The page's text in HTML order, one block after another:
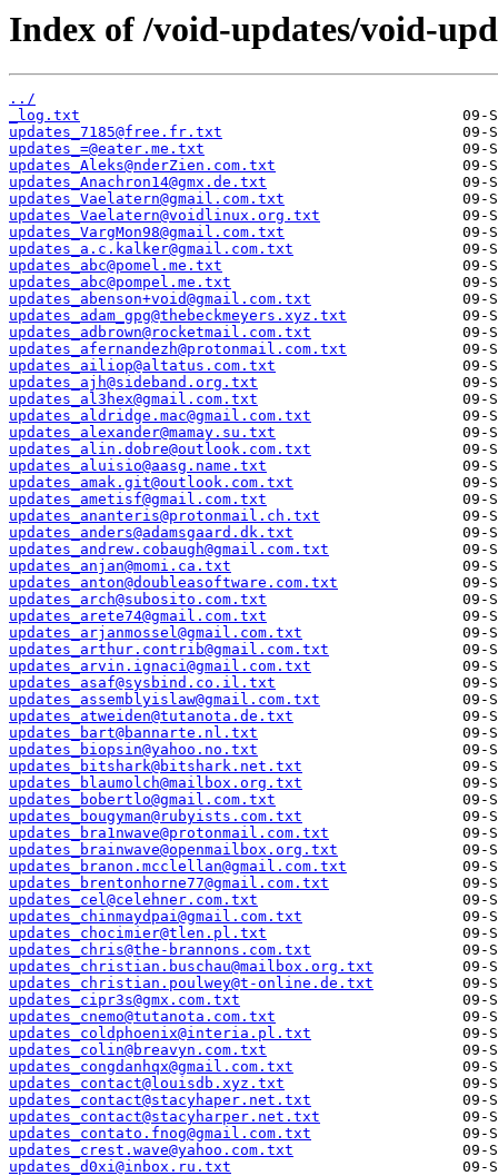
Index of /void-updates/void-
../
_log.txt
updates_7185@free.fr.txt
updates_=@eater.me.txt
updates_Aleks@nderZien.com.txt
updates_Anachron14@gmx.de.txt
updates_Vaelatern@gmail.com.txt
updates_Vaelatern@voidlinux.org.txt
updates_VargMon98@gmail.com.txt
updates_a.c.kalker@gmail.com.txt
updates_abc@pomel.me.txt
updates_abc@pompel.me.txt
updates_abenson+void@gmail.com.txt
updates_adam_gpg@thebeckmeyers.xyz.txt
updates_adbrown@rocketmail.com.txt
updates_afernandezh@protonmail.com.txt
updates_ailiop@altatus.com.txt
updates_ajh@sideband.org.txt
updates_al3hex@gmail.com.txt
updates_aldridge.mac@gmail.com.txt
updates_alexander@mamay.su.txt
updates_alin.dobre@outlook.com.txt
updates_aluisio@aasg.name.txt
updates_amak.git@outlook.com.txt
updates_ametisf@gmail.com.txt
updates_ananteris@protonmail.ch.txt
updates_anders@adamsgaard.dk.txt
updates_andrew.cobaugh@gmail.com.txt
updates_anjan@momi.ca.txt
updates_anton@doubleasoftware.com.txt
updates_arch@subosito.com.txt
updates_arete74@gmail.com.txt
updates_arjanmossel@gmail.com.txt
updates_arthur.contrib@gmail.com.txt
updates_arvin.ignaci@gmail.com.txt
updates_asaf@sysbind.co.il.txt
updates_assemblyislaw@gmail.com.txt
updates_atweiden@tutanota.de.txt
updates_bart@bannarte.nl.txt
updates_biopsin@yahoo.no.txt
updates_bitshark@bitshark.net.txt
updates_blaumolch@mailbox.org.txt
updates_bobertlo@gmail.com.txt
updates_bougyman@rubyists.com.txt
updates_bra1nwave@protonmail.com.txt
updates_brainwave@openmailbox.org.txt
updates_branon.mcclellan@gmail.com.txt
updates_brentonhorne77@gmail.com.txt
updates_cel@celehner.com.txt
updates_chinmaydpai@gmail.com.txt
updates_chocimier@tlen.pl.txt
updates_chris@the-brannons.com.txt
updates_christian.buschau@mailbox.org.txt
updates_christian.poulwey@t-online.de.txt
updates_cipr3s@gmx.com.txt
updates_cnemo@tutanota.com.txt
updates_coldphoenix@interia.pl.txt
updates_colin@breavyn.com.txt
updates_congdanhqx@gmail.com.txt
updates_contact@louisdb.xyz.txt
updates_contact@stacyhaper.net.txt
updates_contact@stacyharper.net.txt
updates_contato.fnog@gmail.com.txt
updates_crest.wave@yahoo.com.txt
updates_d0xi@inbox.ru.txt